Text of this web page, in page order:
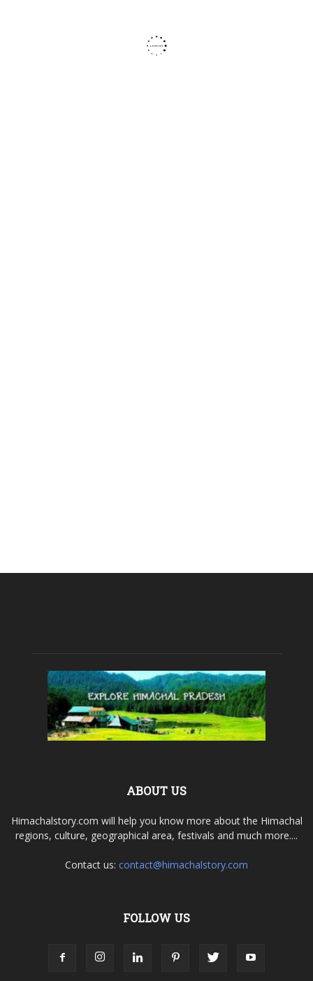
ABOUT US
Himachalstory.com will help you know more about the Himachal
regions, culture, geographical area, festivals and much more....
Contact us: contact@himachalstory.com
FOLLOW US